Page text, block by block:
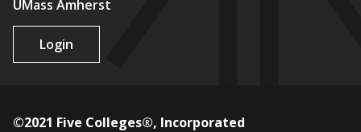
UMass Amherst
Login
©2021 Five Colleges®, Incorporated